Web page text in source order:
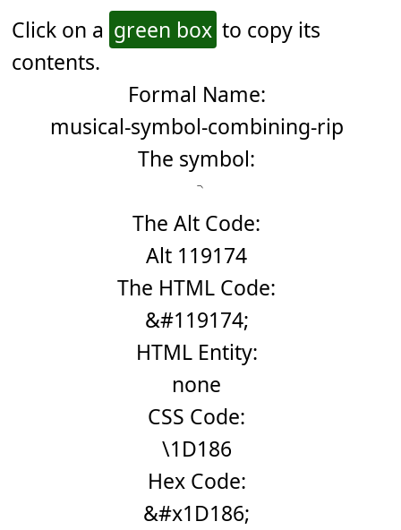
Click on a green box to copy its
contents.
Formal Name:
musical-symbol-combining-rip
The symbol:
The Alt Code:
Alt 119174
The HTML Code:
&#119174;
HTML Entity:
none
CSS Code:
\1D186
Hex Code:
&#x1D186;